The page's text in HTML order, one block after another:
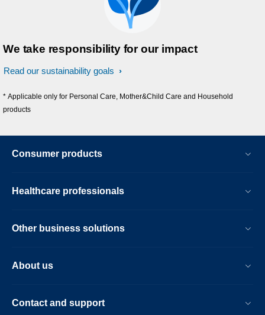
We take responsibility for our impact
Read our sustainability goals
* Applicable only for Personal Care, Mother&Child Care and Household
products
Consumer products
Healthcare professionals
Other business solutions
About us
Contact and support